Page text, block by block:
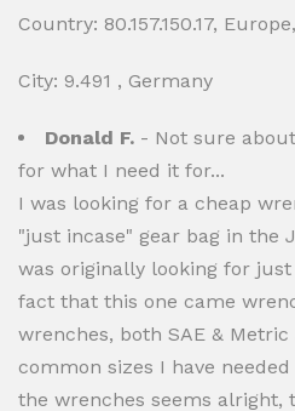
Country: 80.157.150.17,
City: 9.491 , Germany
Donald F. - Not sure
for what I need it for...
I was looking for a cheap
"just incase" gear bag in the
was originally looking for
fact that this one came
wrenches, both SAE &
common sizes I have
the wrenches seems alright,